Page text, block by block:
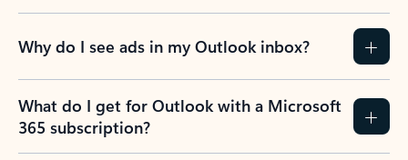
Why do I see ads in my Outlook inbox?
What do I get for Outlook with a Microsoft
365 subscription?